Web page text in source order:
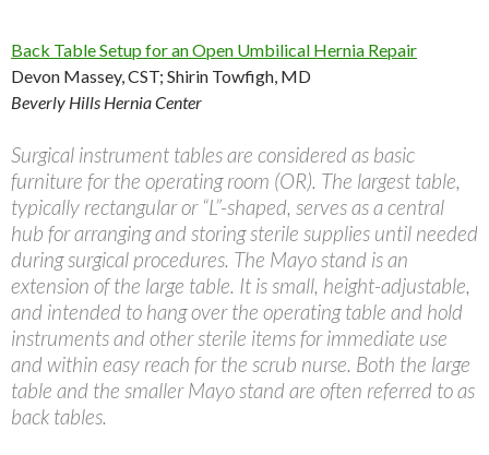
Back Table Setup for an Open Umbilical Hernia Repair
Devon Massey, CST; Shirin Towfigh, MD
Beverly Hills Hernia Center
Surgical instrument tables are considered as basic
furniture for the operating room (OR). The largest table,
typically rectangular or “L”-shaped, serves as a central
hub for arranging and storing sterile supplies until needed
during surgical procedures. The Mayo stand is an
extension of the large table. It is small, height-adjustable,
and intended to hang over the operating table and hold
instruments and other sterile items for immediate use
and within easy reach for the scrub nurse. Both the large
table and the smaller Mayo stand are often referred to as
back tables.